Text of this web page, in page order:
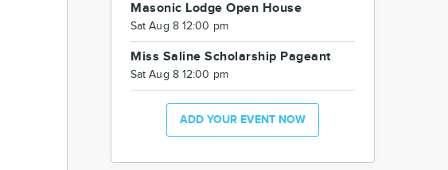
Masonic Lodge Open House
Sat Aug 8 12:00 pm
Miss Saline Scholarship Pageant
Sat Aug 8 12:00 pm
ADD YOUR EVENT NOW